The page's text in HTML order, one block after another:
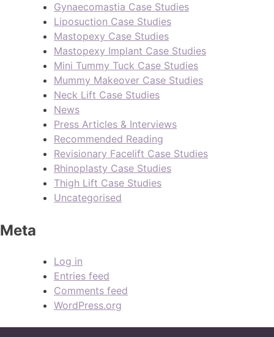
Gynaecomastia Case Studies
Liposuction Case Studies
Mastopexy Case Studies
Mastopexy Implant Case Studies
Mini Tummy Tuck Case Studies
Mummy Makeover Case Studies
Neck Lift Case Studies
News
Press Articles & Interviews
Recommended Reading
Revisionary Facelift Case Studies
Rhinoplasty Case Studies
Thigh Lift Case Studies
Uncategorised
Meta
Log in
Entries feed
Comments feed
WordPress.org